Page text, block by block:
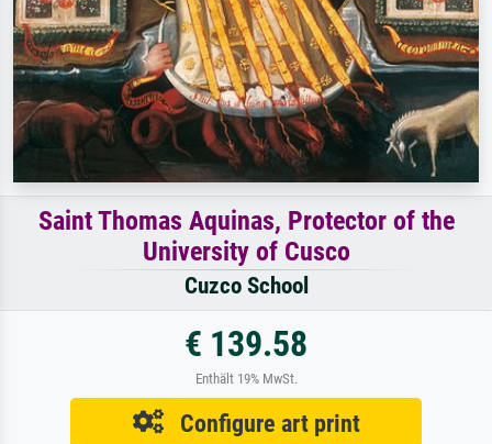
Saint Thomas Aquinas, Protector of the
University of Cusco
Cuzco School
€ 139.58
Enthält 19% MwSt.
Configure art print